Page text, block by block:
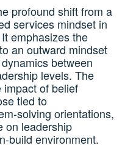
profound shift from a
services mindset in
emphasizes the
an outward mindset
between
levels. The
of belief
tied to
solving orientations,
on leadership
build environment.